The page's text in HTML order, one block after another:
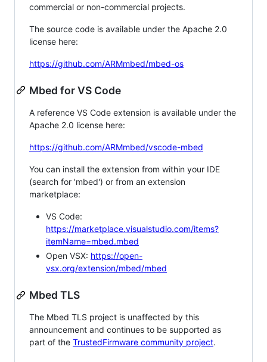
commercial or non-commercial projects.
The source code is available under the Apache 2.0
license here:
https://github.com/ARMmbed/mbed-os
Mbed for VS Code
A reference VS Code extension is available under the
Apache 2.0 license here:
https://github.com/ARMmbed/vscode-mbed
You can install the extension from within your IDE
(search for 'mbed') or from an extension
marketplace:
VS Code:
https://marketplace.visualstudio.com/items?
itemName=mbed.mbed
Open VSX: https://open-
vsx.org/extension/mbed/mbed
Mbed TLS
The Mbed TLS project is unaffected by this
announcement and continues to be supported as
part of the TrustedFirmware community project.